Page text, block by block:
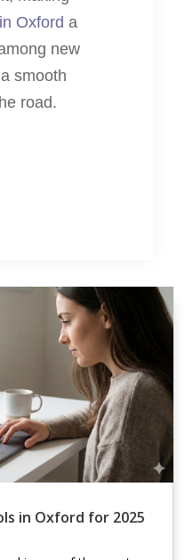
Oxford a
new
smooth
road.
in Oxford for 2025